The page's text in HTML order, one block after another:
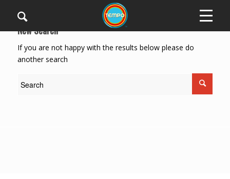
New Search
If you are not happy with the results below please do
another search